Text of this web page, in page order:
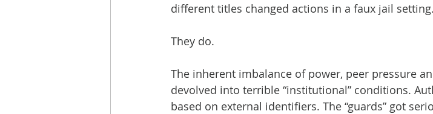
different titles changed actions in a faux jail setting.
They do.
The inherent imbalance of power, peer pressure
devolved into terrible “institutional” conditions.
based on external identifiers. The “guards” got